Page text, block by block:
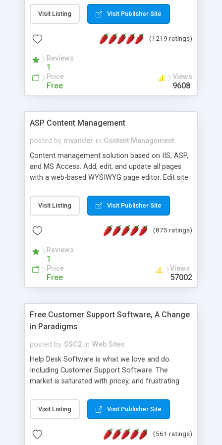
Visit Listing Visit Publisher Site
(1219 ratings)
Reviews
1
Price
Free
Views
9608
ASP Content Management
posted by mvander in Content Management
Content management solution based on IIS, ASP,
and MS Access. Add, edit, and update all pages
with a web-based WYSIWYG page editor. Edit site
administrator. Very easy to setup and use. Asp
Content Management is open-source and
the MySQL database is also available.
Visit Listing Visit Publisher Site
(875 ratings)
Reviews
1
Price
Free
Views
57002
Free Customer Support Software, A Change
in Paradigms
posted by SSC2 in Web Sites
Help Desk Software is what we love and do.
Including Customer Support Software. The
market is saturated with pricey, and frustrating
provides free software in the customer support
industry. Change the customer support paradigm,
and work to build a better digital community. We
Visit Listing Visit Publisher Site
(561 ratings)